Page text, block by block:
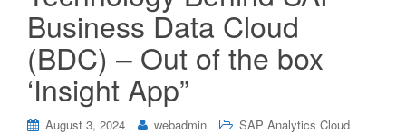
Business Data Cloud
(BDC) – Out of the box
‘Insight App”
August 3, 2024 webadmin SAP Analytics Cloud